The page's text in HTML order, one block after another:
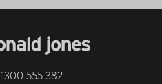
1300 555 382